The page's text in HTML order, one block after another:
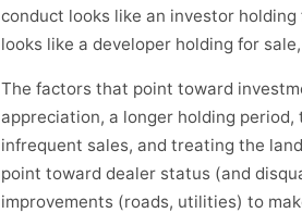
conduct looks like an investor
looks like a developer holding for
The factors that point toward
appreciation, a longer holding
infrequent sales, and treating the
point toward dealer status (and
improvements (roads, utilities) to